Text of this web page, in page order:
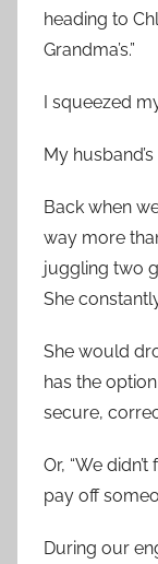
heading to
Grandma’s.”
I squeezed
My
Back when
way more
juggling two
She
She would
has the
secure,
Or, “We
pay off
During our